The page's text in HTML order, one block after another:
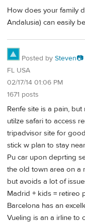
How does your family
Andalusia) can easily
Posted by Steven📷
FL USA
02/17/14 01:06 PM
1671 posts
Renfe site is a pain,
utilze safari to access
tripadvisor site for
stick w plan to stay
Pu car upon deprting
the old town area on a
but avoids a lot of
Madrid + kids = retireo
Barcelona has an
Vueling is an a irline to